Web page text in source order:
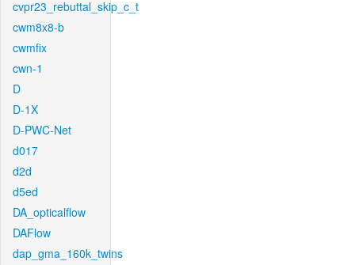
cvpr23_rebuttal_skip_c_t
cwm8x8-b
cwmfix
cwn-1
D
D-1X
D-PWC-Net
d017
d2d
d5ed
DA_opticalflow
DAFlow
dap_gma_160k_twins